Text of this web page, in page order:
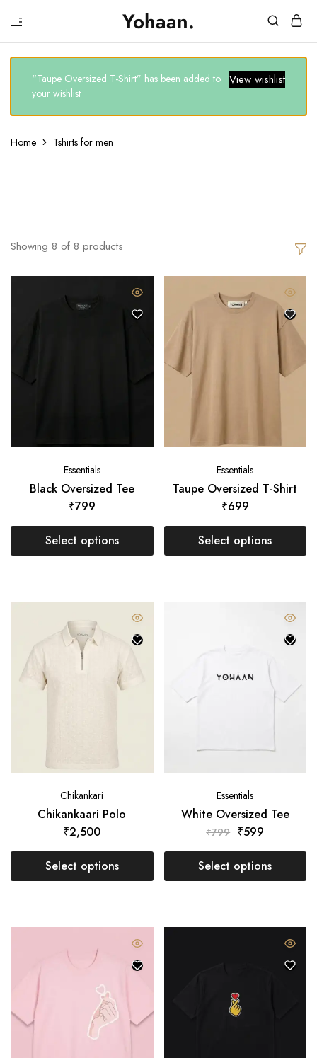
Yohaan.
House
Yohaan
One
to
drip
in View wishlist
“Taupe Oversized T-Shirt” has been added to
your wishlist
Home Tshirts for men
Showing 8 of 8 products
Essentials
Black Oversized Tee
₹799
Select options
Essentials
Taupe Oversized T-Shirt
₹699
Select options
Chikankari
Chikankaari Polo
₹2,500
Select options
Essentials
White Oversized Tee
₹799 ₹599
Select options